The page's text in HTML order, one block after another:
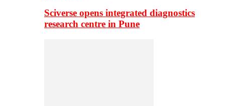
Sciverse opens integrated diagnostics
research centre in Pune